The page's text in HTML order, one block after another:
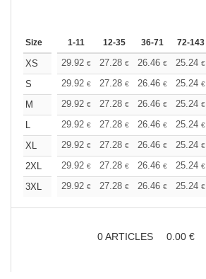
Size 1-11 12-35 36-71 72-143
XS 29.92 € 27.28 € 26.46 € 25.24 €
S
29.92 € 27.28 € 26.46 € 25.24 €
M
29.92 € 27.28 € 26.46 € 25.24 €
L
29.92 € 27.28 € 26.46 € 25.24 €
XL
29.92 € 27.28 € 26.46 € 25.24 €
2XL
29.92 € 27.28 € 26.46 € 25.24 €
3XL
29.92 € 27.28 € 26.46 € 25.24 €
0ARTICLES 0.00 €